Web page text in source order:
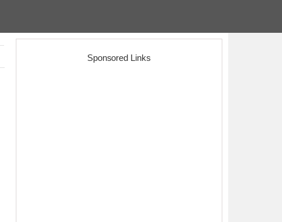
Sponsored Links